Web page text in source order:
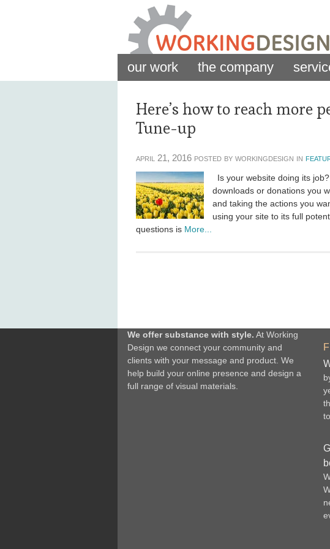
our work the company
Here’s how to reach more
Tune-up
april 21, 2016 posted by workingdesign in
Is your website doing its
downloads or donations you
and taking the actions you
using your site to its full
questions is More...
We offer substance with style. At Working
Design we connect your community and
clients with your message and product. We
help build your online presence and design a
full range of visual materials.